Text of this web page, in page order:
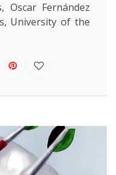
Oscar Fernández
University of the